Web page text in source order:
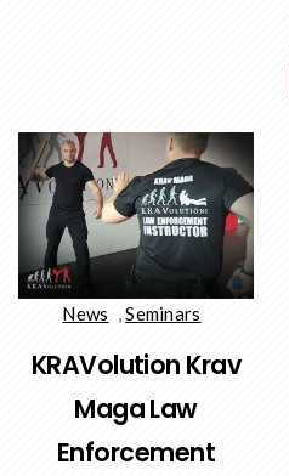
News ,Seminars
KRAVolution Krav
Maga Law
Enforcement